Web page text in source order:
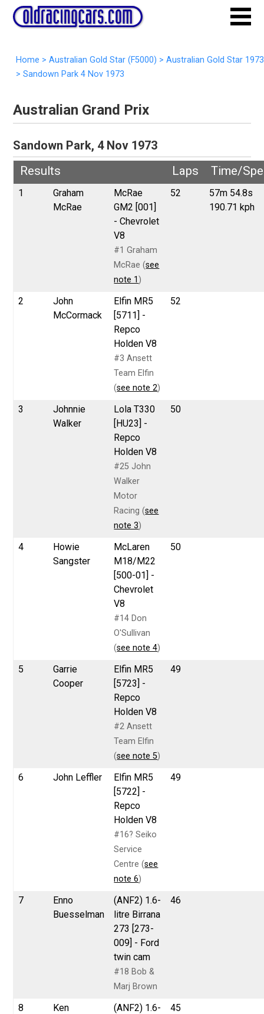
Home > Australian Gold Star (F5000) > Australian Gold Star 1973
> Sandown Park 4 Nov 1973
Australian Grand Prix
Sandown Park, 4 Nov 1973
Results
Laps Time/
1
Graham
McRae
McRae
GM2 [001]
- Chevrolet
V8
#1 Graham
McRae (see
note 1 )
52
57m 54.8s
190.71 kph
2
John
McCormack
Elfin MR5
[5711] -
Repco
Holden V8
#3 Ansett
Team Elfin
(see note 2)
52
3
Johnnie
Walker
Lola T330
[HU23] -
Repco
Holden V8
#25 John
Walker
Motor
Racing (see
note 3)
50
4
Howie
Sangster
McLaren
M18/M22
[500-01] -
Chevrolet
V8
#14 Don
O'Sullivan
(see note 4)
50
5
Garrie
Cooper
Elfin MR5
[5723] -
Repco
Holden V8
#2 Ansett
Team Elfin
(see note 5)
49
6 John Leffler
Elfin MR5
[5722] -
Repco
Holden V8
#16? Seiko
Service
Centre (see
note 6)
49
7
Enno
Buesselman
(ANF2) 1.6-
litre Birrana
273 [273-
009] - Ford
twin cam
#18 Bob &
Marj Brown
46
8
Ken
(ANF2) 1.6-
45